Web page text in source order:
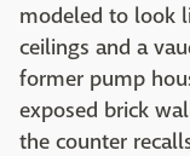
modeled to look
ceilings and a
former pump
exposed brick
the counter